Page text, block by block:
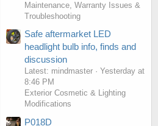
Maintenance, Warranty Issues &
Troubleshooting
Safe aftermarket LED
headlight bulb info, finds and
discussion
Latest: mindmaster
Yesterday at
8:46 PM
Exterior Cosmetic & Lighting
Modifications
P018D